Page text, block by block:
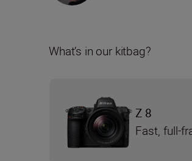
What’s in our kitbag?
Z 8
Fast, full-